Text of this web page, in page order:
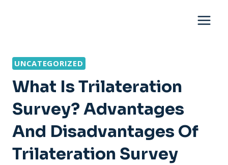
UNCATEGORIZED
What Is Trilateration
Survey? Advantages
And Disadvantages Of
Trilateration Survey